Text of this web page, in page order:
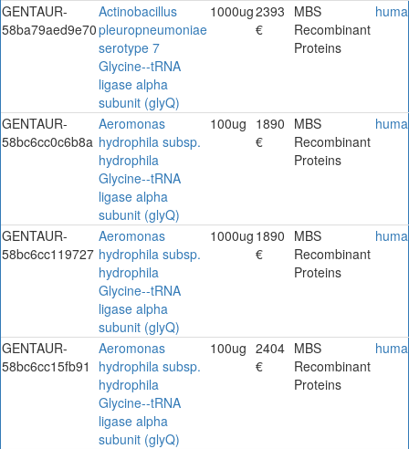
GENTAUR-
58ba79aed9e70
Actinobacillus
pleuropneumoniae
serotype 7
Glycine--tRNA
ligase alpha
subunit (glyQ)
1000ug2393
€
MBS
Recombinant
Proteins
GENTAUR-
58bc6cc0c6b8a
Aeromonas
hydrophila subsp.
hydrophila
Glycine--tRNA
ligase alpha
subunit (glyQ)
100ug 1890
€
MBS
Recombinant
Proteins
GENTAUR-
58bc6cc119727
Aeromonas
hydrophila subsp.
hydrophila
Glycine--tRNA
ligase alpha
subunit (glyQ)
1000ug 1890
€
MBS
Recombinant
Proteins
GENTAUR-
58bc6cc15fb91
Aeromonas
hydrophila subsp.
hydrophila
Glycine--tRNA
ligase alpha
subunit (glyQ)
100ug 2404
€
MBS
Recombinant
Proteins